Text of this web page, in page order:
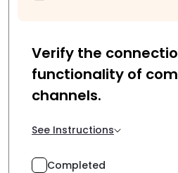
Verify the
functionality of
channels.
See Instructions
Completed